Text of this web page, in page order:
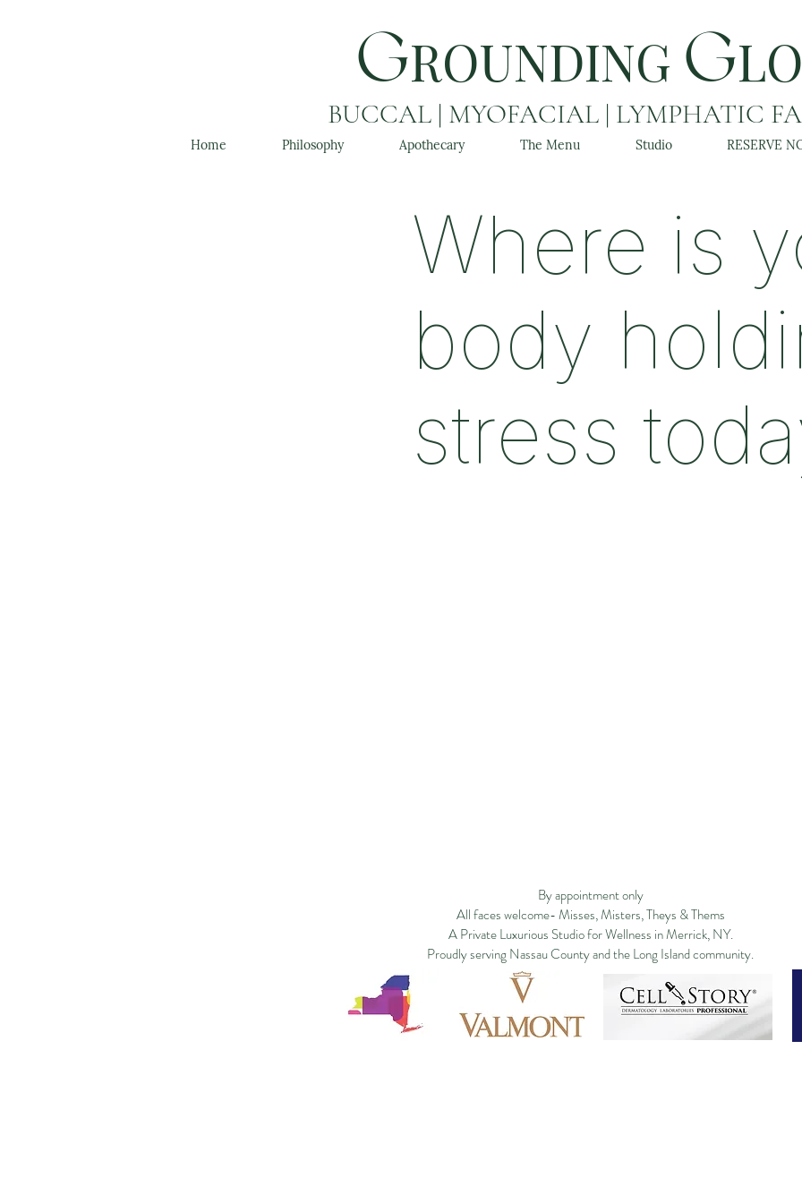
GROUNDING G
BUCCAL | MYOFACIAL | LYMPHATIC
Home Philosophy Apothecary The Menu Studio RESERVE
Where is
body
stress
By appointment only
All faces welcome- Misses, Misters, Theys & Thems
A Private Luxurious Studio for Wellness in Merrick, NY.
Proudly serving Nassau County and the Long Island community.